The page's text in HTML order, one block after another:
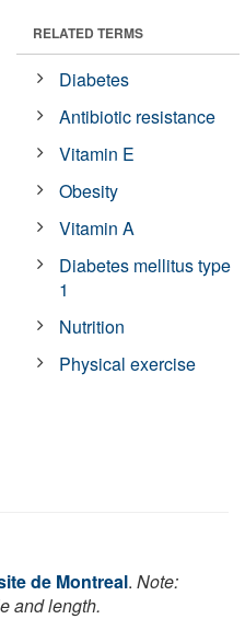
RELATED TERMS
Diabetes
Antibiotic resistance
Vitamin E
Obesity
Vitamin A
Diabetes mellitus type
1
Nutrition
Physical exercise
de Montreal. Note:
and length.